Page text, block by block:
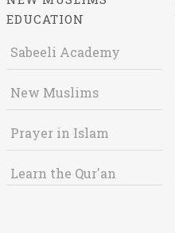
EDUCATION
Sabeeli Academy
New Muslims
Prayer in Islam
Learn the Qur'an